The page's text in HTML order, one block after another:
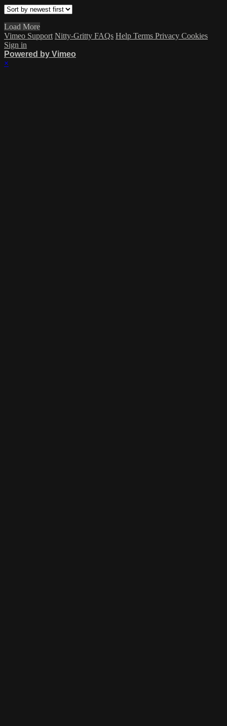
Load More
Vimeo Support Nitty-Gritty FAQs Help Terms Privacy Cookies
Sign in
Powered by Vimeo
×